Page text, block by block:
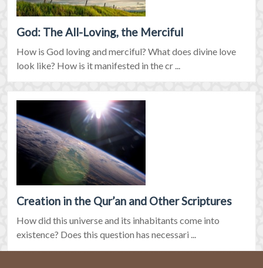
God: The All-Loving, the Merciful
How is God loving and merciful? What does divine love
look like? How is it manifested in the cr ...
Creation in the Qur’an and Other Scriptures
How did this universe and its inhabitants come into
existence? Does this question has necessari ...